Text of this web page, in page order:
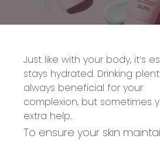
Just like with your body, it’s
stays hydrated. Drinking
always beneficial for your
complexion, but sometimes
extra help.
To ensure your skin